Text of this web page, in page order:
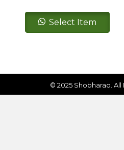
SR-
BL159 Select Item
© 2025 Shobharao. All